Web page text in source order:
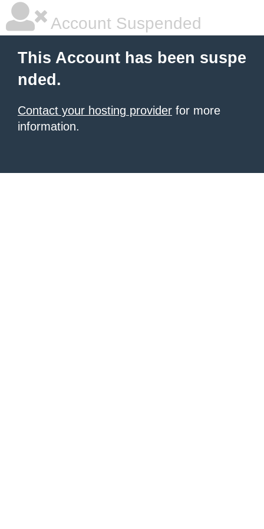
Account Suspended
This Account has been suspe
nded.
Contact your hosting provider for more
information.